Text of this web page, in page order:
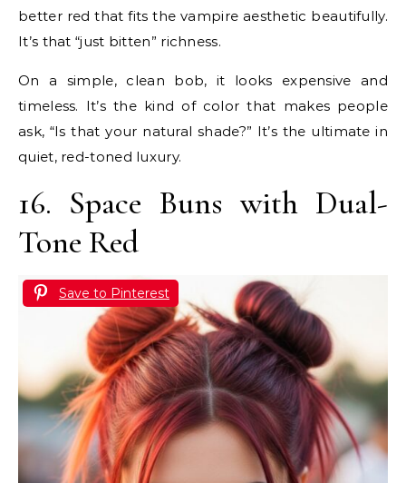
better red that fits the vampire aesthetic beautifully.
It’s that “just bitten” richness.
On a simple, clean bob, it looks expensive and
timeless. It’s the kind of color that makes people
ask, “Is that your natural shade?” It’s the ultimate in
quiet, red-toned luxury.
16. Space Buns with Dual-
Tone Red
Save to Pinterest